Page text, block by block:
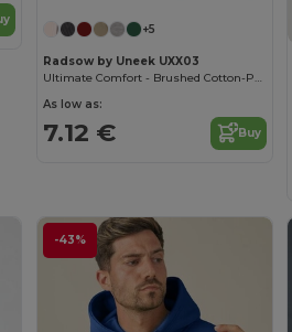
+5
Radsow by Uneek UXX03
Ultimate Comfort - Brushed Cotton-Poly Sweatshirt
As low as:
7.12 € Buy
-43%